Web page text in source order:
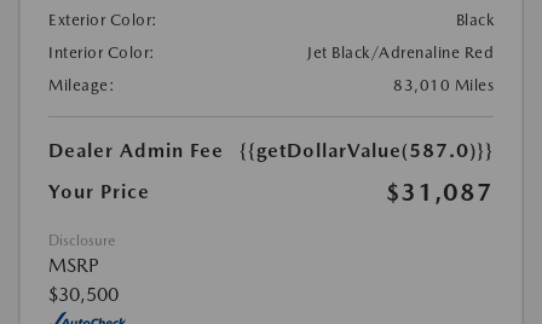
Exterior Color:
Black
Interior Color:
Jet Black/Adrenaline Red
Mileage:
83,010 Miles
Dealer Admin Fee
{{getDollarValue(587.0)}}
Your Price
$31,087
Disclosure
MSRP
$30,500